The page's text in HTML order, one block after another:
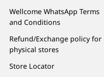
Wellcome WhatsApp Terms
and Conditions
Refund/Exchange policy for
physical stores
Store Locator